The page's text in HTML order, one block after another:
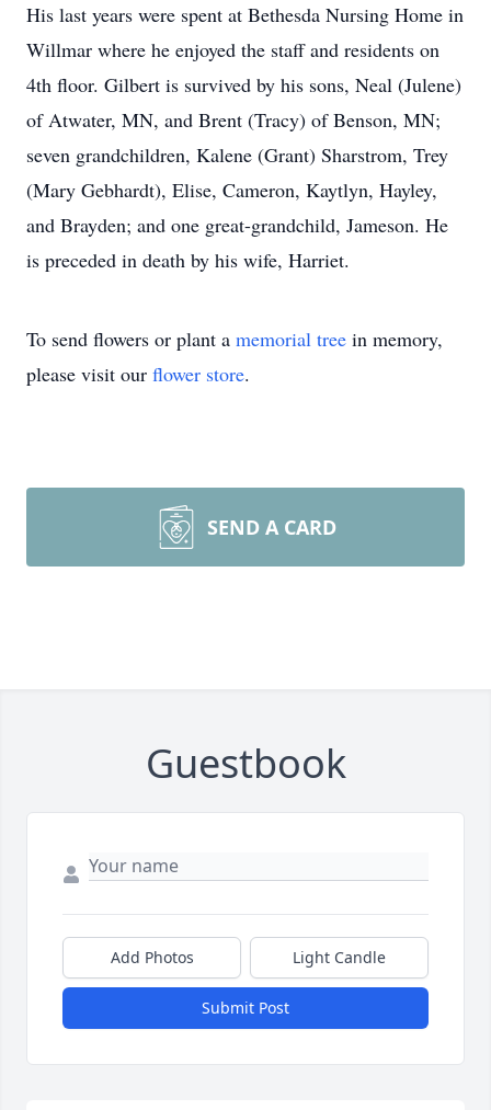
His last years were spent at Bethesda Nursing Home in
Willmar where he enjoyed the staff and residents on
4th floor. Gilbert is survived by his sons, Neal (Julene)
of Atwater, MN, and Brent (Tracy) of Benson, MN;
seven grandchildren, Kalene (Grant) Sharstrom, Trey
(Mary Gebhardt), Elise, Cameron, Kaytlyn, Hayley,
and Brayden; and one great-grandchild, Jameson. He
is preceded in death by his wife, Harriet.
To send flowers or plant a memorial tree in memory,
please visit our flower store.
SEND A CARD
Guestbook
Add Photos Light Candle
Submit Post